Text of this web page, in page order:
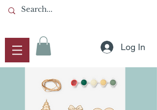
Log In